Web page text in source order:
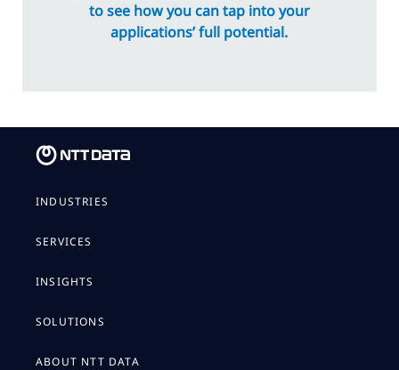
to see how you can tap into your
applications’ full potential.
INDUSTRIES
SERVICES
INSIGHTS
SOLUTIONS
ABOUT NTT DATA